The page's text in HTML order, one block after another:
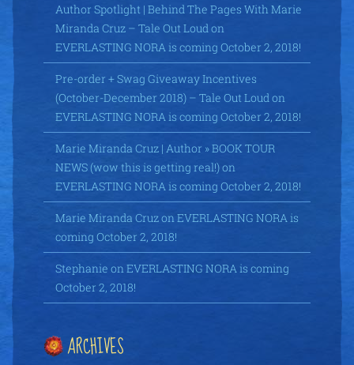
Author Spotlight | Behind The Pages With Marie
Miranda Cruz – Tale Out Loud on
EVERLASTING NORA is coming October 2, 2018!
Pre-order + Swag Giveaway Incentives
(October-December 2018) – Tale Out Loud on
EVERLASTING NORA is coming October 2, 2018!
Marie Miranda Cruz | Author » BOOK TOUR
NEWS (wow this is getting real!)on
EVERLASTING NORA is coming October 2, 2018!
Marie Miranda Cruzon EVERLASTING NORA is
coming October 2, 2018!
Stephanie on EVERLASTING NORA is coming
October 2, 2018!
ARCHIVES